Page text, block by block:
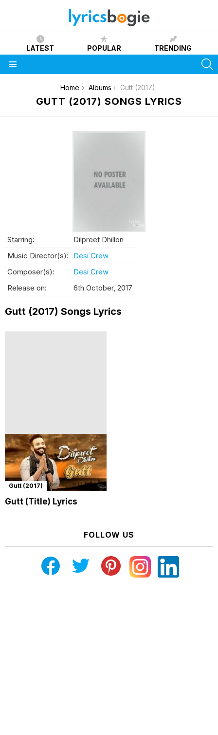
LATEST POPULAR TRENDING
Home Albums Gutt (2017)
GUTT (2017) SONGS LYRICS
Starring:
Dilpreet Dhillon
Music Director(s):
Desi Crew
Composer(s):
Desi Crew
Release on:
6th October, 2017
Gutt (2017) Songs Lyrics
Gutt (2017)
Gutt (Title) Lyrics
FOLLOW US